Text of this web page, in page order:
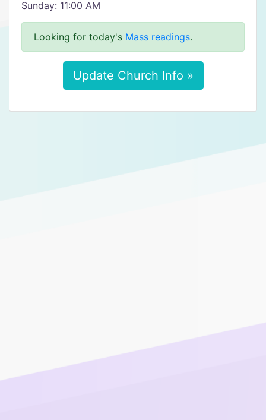
Sunday: 11:00 AM
Looking for today's Mass readings.
Update Church Info »